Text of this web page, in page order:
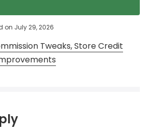
on July 29, 2026
Tweaks, Store Credit